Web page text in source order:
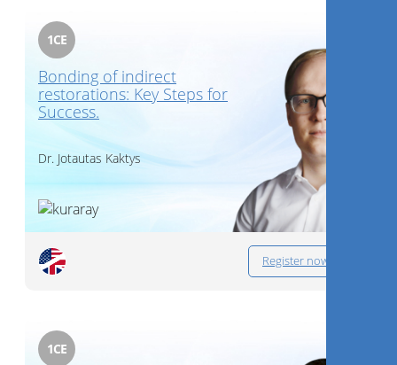
1CE
Bonding of indirect
restorations: Key Steps for
Success.
Dr. Jotautas Kaktys
Register now
1CE